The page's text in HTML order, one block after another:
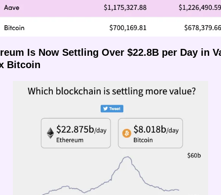
Is Now Settling Over $22.8B per Day in
Bitcoin